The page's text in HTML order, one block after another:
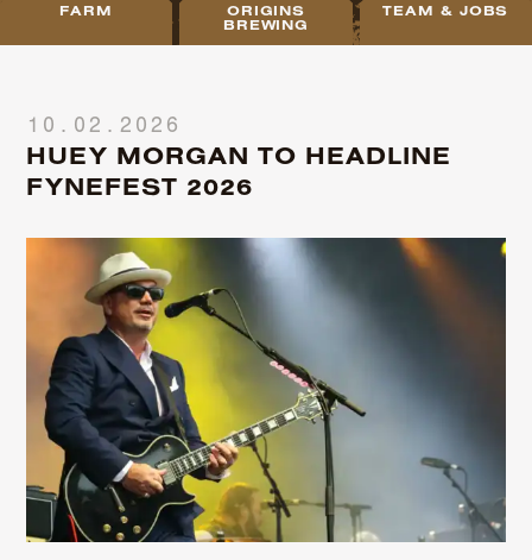
FARM
ORIGINS
BREWING
TEAM & JOBS
10.02.2026
HUEY MORGAN TO HEADLINE
FYNEFEST 2026